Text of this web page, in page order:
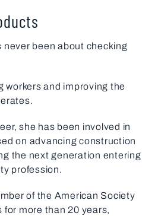
never been about checking
workers and improving the
she has been involved in
on advancing construction
the next generation entering
profession.
of the American Society
for more than 20 years,